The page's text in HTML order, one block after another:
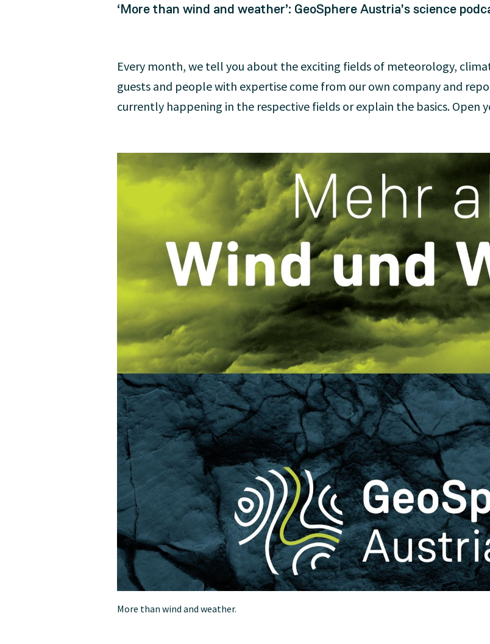
‘More than wind and weather’: GeoSphere Austria's science
Every month, we tell you about the exciting fields of meteorology,
guests and people with expertise come from our own company and
currently happening in the respective fields or explain the basics. Open
More than wind and weather.